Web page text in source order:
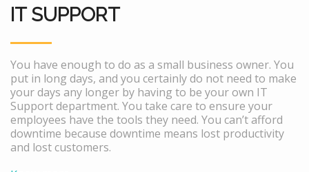
IT SUPPORT
You have enough to do as a small business owner. You
put in long days, and you certainly do not need to make
your days any longer by having to be your own IT
Support department. You take care to ensure your
employees have the tools they need. You can’t afford
downtime because downtime means lost productivity
and lost customers.